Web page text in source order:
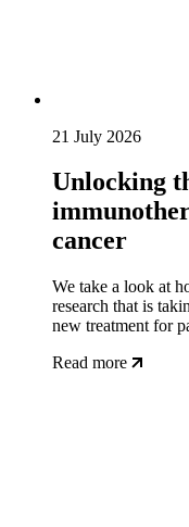
21 July 2026
Unlocking
cancer
We take a look at
research that is
new treatment for
Read more